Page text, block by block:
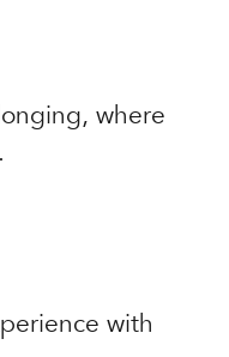
where
with